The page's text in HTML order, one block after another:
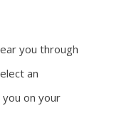
you through
an
on your